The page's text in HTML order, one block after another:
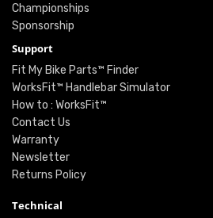
Championships
Sponsorship
Support
Fit My Bike Parts™ Finder
WorksFit™ Handlebar Simulator
How to : WorksFit™
Contact Us
Warranty
Newsletter
Returns Policy
Technical